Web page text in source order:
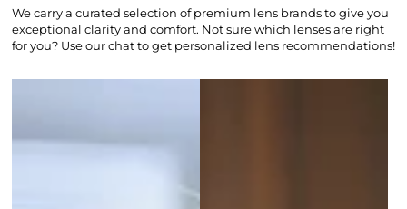
We carry a curated selection of premium lens brands to give you
exceptional clarity and comfort. Not sure which lenses are right
for you? Use our chat to get personalized lens recommendations!